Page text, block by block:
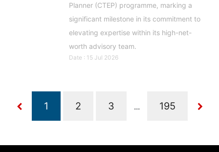
Planner (CTEP) programme, marking a
significant milestone in its commitment to
elevating expertise within its high-net-
worth advisory team.
Date : 15 Jul 2026
...